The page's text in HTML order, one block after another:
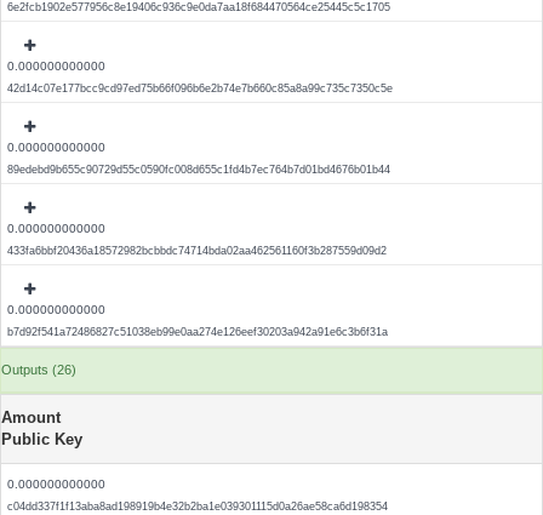
6e2fcb1902e577956c8e19406c936c9e0da7aa18f684470564ce25445c5c1705
0.000000000000
42d14c07e177bcc9cd97ed75b66f096b6e2b74e7b660c85a8a99c735c7350c5e
0.000000000000
89edebd9b655c90729d55c0590fc008d655c1fd4b7ec764b7d01bd4676b01b44
0.000000000000
433fa6bbf20436a18572982bcbbdc74714bda02aa462561160f3b287559d09d2
0.000000000000
b7d92f541a72486827c51038eb99e0aa274e126eef30203a942a91e6c3b6f31a
Outputs (26)
Amount
Public Key
0.000000000000
c04dd337f1f13aba8ad198919b4e32b2ba1e039301115d0a26ae58ca6d198354